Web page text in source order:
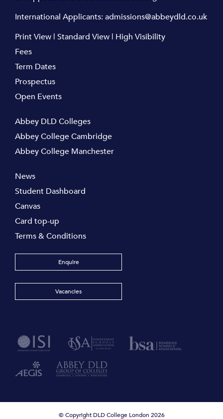
International Applicants:admissions@abbeydld.co.uk
Print View | Standard View | High Visibility
Fees
Term Dates
Prospectus
Open Events
Abbey DLD Colleges
Abbey College Cambridge
Abbey College Manchester
News
Student Dashboard
Canvas
Card top-up
Terms & Conditions
Enquire
Vacancies
© Copyright DLD College London 2026